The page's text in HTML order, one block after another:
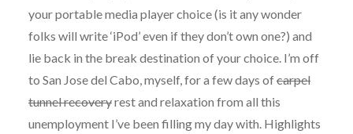
your portable media player choice (is it any wonder
folks will write ‘iPod’ even if they don’t own one?) and
lie back in the break destination of your choice. I’m off
to San Jose del Cabo, myself, for a few days ofcarpel
tunnel recoveryrest and relaxation from all this
unemployment I’ve been filling my day with. Highlights